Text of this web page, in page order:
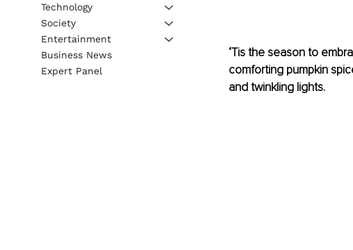
‘Tis the season to
comforting pumpkin
and twinkling lights.
Technology
Society
Entertainment
Business News
Expert Panel